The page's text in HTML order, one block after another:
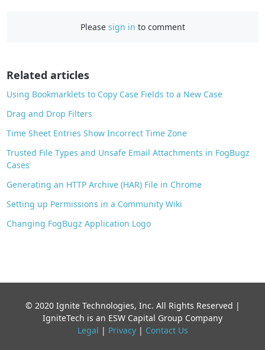
Please sign in to comment
Related articles
Using Bookmarklets to Copy Case Fields to a New Case
Drag and Drop Filters
Time Sheet Entries Show Incorrect Time Zone
Trusted File Types and Unsafe Email Attachments in FogBugz
Cases
Generating an HTTP Archive (HAR) File in Chrome
Setting up Permissions in a Community Wiki
Changing FogBugz Application Logo
© 2020 Ignite Technologies, Inc. All Rights Reserved |
IgniteTech is an ESW Capital Group Company
Legal | Privacy| Contact Us